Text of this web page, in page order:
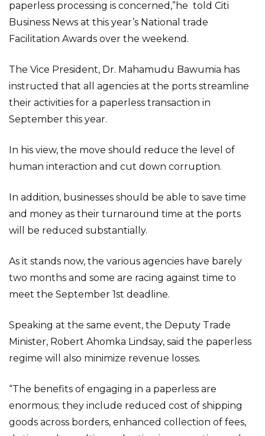
paperless processing is concerned,”he told Citi
Business News at this year’s National trade
Facilitation Awards over the weekend.
The Vice President, Dr. Mahamudu Bawumia has
instructed that all agencies at the ports streamline
their activities for a paperless transaction in
September this year.
In his view, the move should reduce the level of
human interaction and cut down corruption.
In addition, businesses should be able to save time
and money as their turnaround time at the ports
will be reduced substantially.
As it stands now, the various agencies have barely
two months and some are racing against time to
meet the September 1st deadline.
Speaking at the same event, the Deputy Trade
Minister, Robert Ahomka Lindsay, said the paperless
regime will also minimize revenue losses.
“The benefits of engaging in a paperless are
enormous; they include reduced cost of shipping
goods across borders, enhanced collection of fees,